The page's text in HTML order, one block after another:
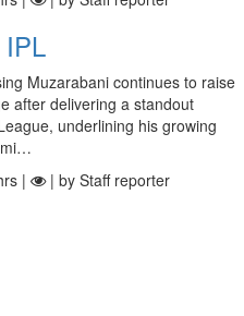
Muzarabani continues to raise
after delivering a standout
underlining his growing
| | by Staff reporter